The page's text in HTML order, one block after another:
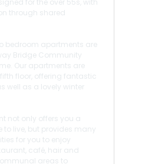
for the over 55s, with
through shared
bedroom apartments are
Bridge Community
Our apartments are
floor, offering fantastic
well as a lovely winter
not only offers you a
to live, but provides many
for you to enjoy
café, hair and
areas to